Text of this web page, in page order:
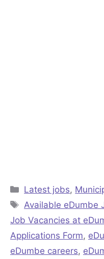
Categories
Latest jobs,
Tags
Available eDumbe
Job Vacancies at
Applications Form,
eDumbe careers,